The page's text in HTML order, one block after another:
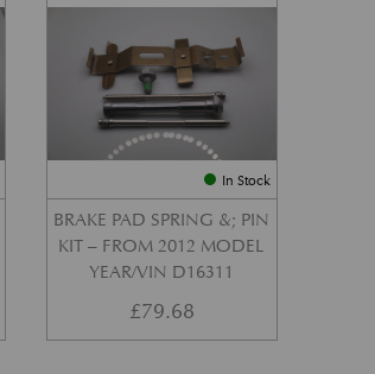
In Stock
BRAKE PAD SPRING &; PIN
KIT – FROM 2012 MODEL
YEAR/VIN D16311
£79.68